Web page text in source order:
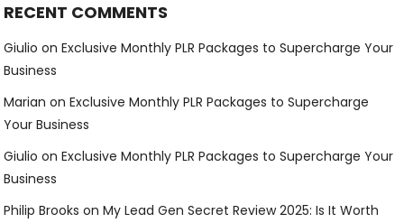
RECENT COMMENTS
Giulio onExclusive Monthly PLR Packages to Supercharge Your
Business
Marian onExclusive Monthly PLR Packages to Supercharge
Your Business
Giulio onExclusive Monthly PLR Packages to Supercharge Your
Business
Philip Brooks onMy Lead Gen Secret Review 2025: Is It Worth